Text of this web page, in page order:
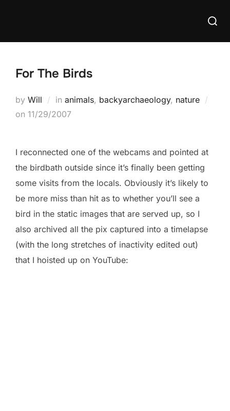
Search
For The Birds
by Will in animals, backyarchaeology, nature
on Posted
11/29/2007
I reconnected one of the webcams and pointed at
the birdbath outside since it’s finally been getting
some visits from the locals. Obviously it’s likely to
be more miss than hit as to whether you’ll see a
bird in the static images that are served up, so I
also archived all the pix captured into a timelapse
(with the long stretches of inactivity edited out)
that I hoisted up on YouTube: